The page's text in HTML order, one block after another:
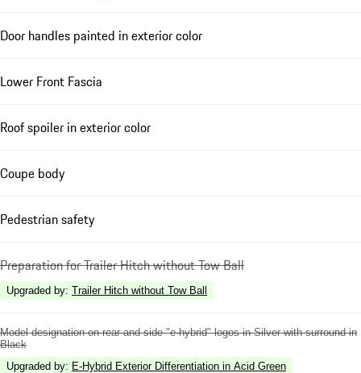
Door handles painted in exterior color
Lower Front Fascia
Roof spoiler in exterior color
Coupe body
Pedestrian safety
Preparation for Trailer Hitch without Tow Ball
Upgraded by: Trailer Hitch without Tow Ball
Model designation on rear and side "e-hybrid" logos in Silver with surround in
Black
Upgraded by: E-Hybrid Exterior Differentiation in Acid Green